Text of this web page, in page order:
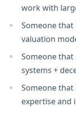
work with
Someone
valuation
Someone
systems +
Someone that
expertise and